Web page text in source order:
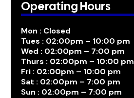
Operating Hours
Mon : Closed
Tues : 02:00pm – 10:00 pm
Wed : 02:00pm – 7:00 pm
Thurs : 02:00pm – 10:00 pm
Fri : 02:00pm – 10:00 pm
Sat : 02:00pm – 7:00 pm
Sun : 02:00pm – 7:00 pm